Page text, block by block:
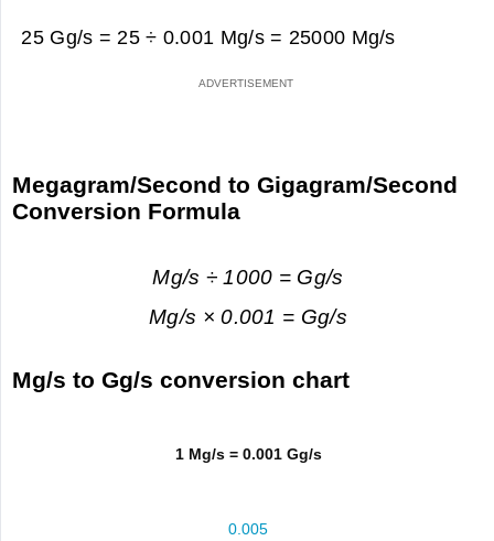
25 Gg/s = 25 ÷ 0.001 Mg/s = 25000 Mg/s
Megagram/Second to Gigagram/Second
Conversion Formula
Mg/s ÷ 1000 = Gg/s
Mg/s × 0.001 = Gg/s
Mg/s to Gg/s conversion chart